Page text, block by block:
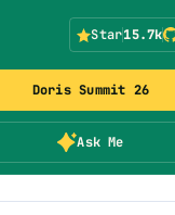
Doris Summit 26
Ask Me
Star15.7k